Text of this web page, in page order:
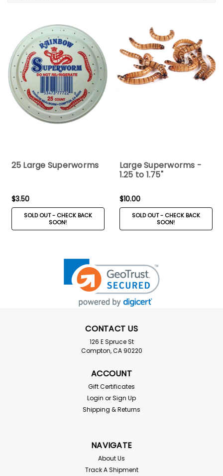
25 Large Superworms
$3.50
SOLD OUT - CHECK BACK
SOON!
Large Superworms -
1.25 to 1.75"
$10.00
SOLD OUT - CHECK BACK
SOON!
CONTACT US
126 E Spruce St
Compton, CA 90220
ACCOUNT
Gift Certificates
Login orSign Up
Shipping & Returns
NAVIGATE
About Us
Track A Shipment